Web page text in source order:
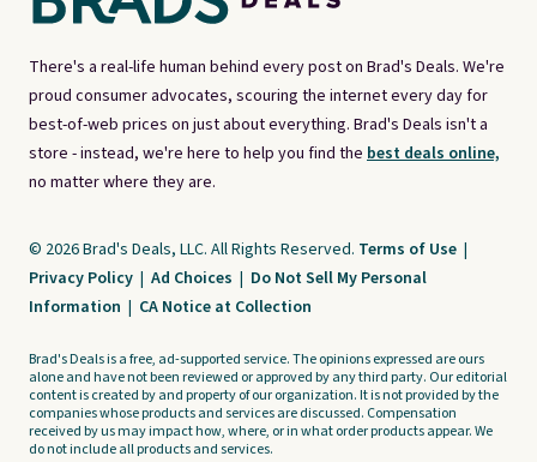
There's a real-life human behind every post on Brad's Deals. We're
proud consumer advocates, scouring the internet every day for
best-of-web prices on just about everything. Brad's Deals isn't a
store - instead, we're here to help you find the best deals online,
no matter where they are.
© 2026 Brad's Deals, LLC. All Rights Reserved. Terms of Use |
Privacy Policy | Ad Choices | Do Not Sell My Personal
Information | CA Notice at Collection
Brad's Deals is a free, ad-supported service. The opinions expressed are ours
alone and have not been reviewed or approved by any third party. Our editorial
content is created by and property of our organization. It is not provided by the
companies whose products and services are discussed. Compensation
received by us may impact how, where, or in what order products appear. We
do not include all products and services.